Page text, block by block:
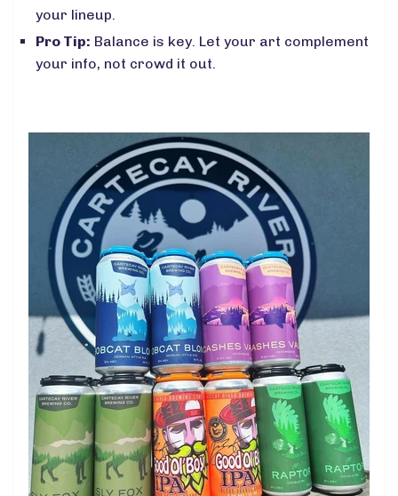
your lineup.
Pro Tip: Balance is key. Let your art complement
your info, not crowd it out.